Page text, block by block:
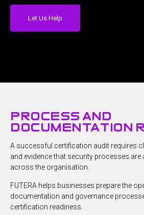
Let Us Help
process and
documentation
A successful certification audit requires
and evidence that security processes are
across the organisation.
FUTERA helps businesses prepare the
documentation and governance
certification readiness.